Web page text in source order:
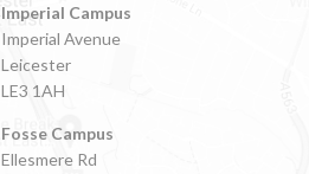
Imperial Campus
Imperial Avenue
Leicester
LE3 1AH
Fosse Campus
Ellesmere Rd